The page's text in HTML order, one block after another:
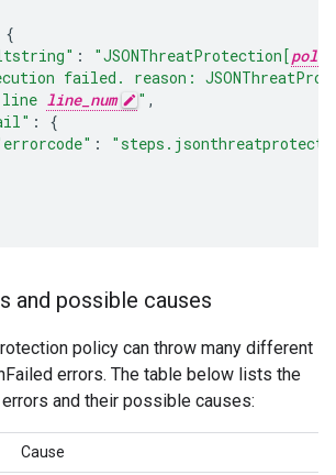
{
: "JSONThreatProtection[
failed. reason:
line_num " ,
:
{
:
and possible causes
policy can throw many different
errors. The table below lists the
and their possible causes:
Cause